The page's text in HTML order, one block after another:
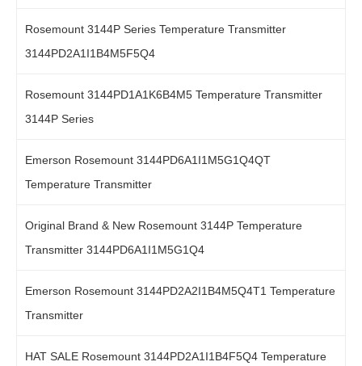
Rosemount 3144P Series Temperature Transmitter
3144PD2A1I1B4M5F5Q4
Rosemount 3144PD1A1K6B4M5 Temperature Transmitter
3144P Series
Emerson Rosemount 3144PD6A1I1M5G1Q4QT
Temperature Transmitter
Original Brand & New Rosemount 3144P Temperature
Transmitter 3144PD6A1I1M5G1Q4
Emerson Rosemount 3144PD2A2I1B4M5Q4T1 Temperature
Transmitter
HAT SALE Rosemount 3144PD2A1I1B4F5Q4 Temperature